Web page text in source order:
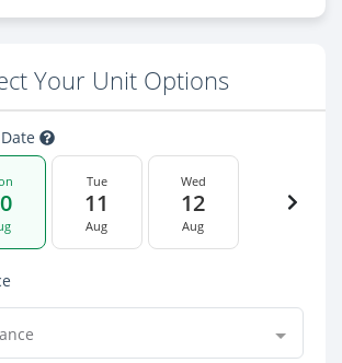
Your Unit Options
Tue
11
Aug
Wed
12
Aug